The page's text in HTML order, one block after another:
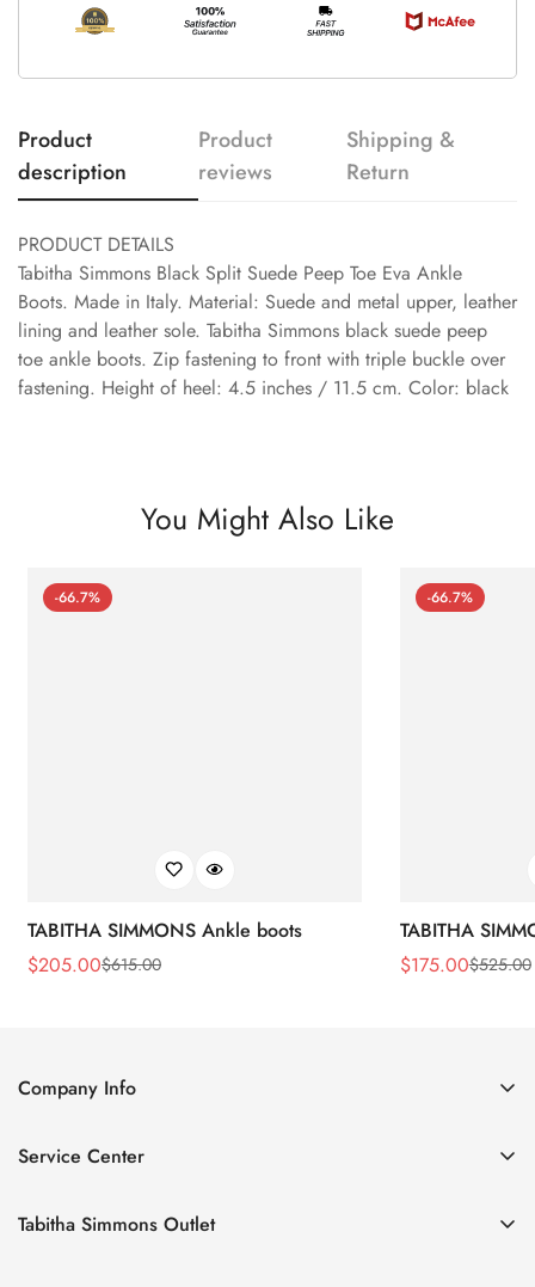
Product
description
Product
reviews
Shipping &
Return
PRODUCT DETAILS
Tabitha Simmons Black Split Suede Peep Toe Eva Ankle
Boots. Made in Italy. Material: Suede and metal upper, leather
lining and leather sole. Tabitha Simmons black suede peep
toe ankle boots. Zip fastening to front with triple buckle over
fastening. Height of heel: 4.5 inches / 11.5 cm. Color: black
You Might Also Like
-66.7%
TABITHA SIMMONS Ankle boots
Sale
$205.00
Regular $615.00
-66.7%
TABITHA
Sale
$175.00
Regular $525.00
Company Info
Contact Us
Size Chart
Service Center
Privacy Policy
Tabitha Simmons Outlet